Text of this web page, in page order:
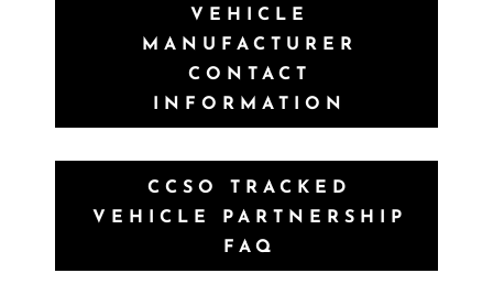
VEHICLE
MANUFACTURER
CONTACT
INFORMATION
CCSO TRACKED
VEHICLE PARTNERSHIP
FAQ